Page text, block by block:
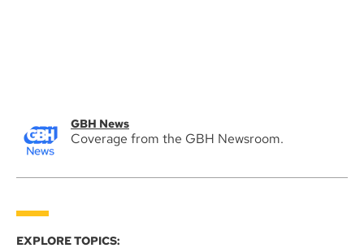
GBH News
Coverage from the GBH Newsroom.
EXPLORE TOPICS: